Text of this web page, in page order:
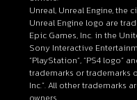
Unreal, Unreal Engine, the
Unreal Engine logo are
Epic Games, Inc. in the
Sony Interactive
“PlayStation”, “PS4 logo”
trademarks or trademarks
Inc.”. All other trademarks